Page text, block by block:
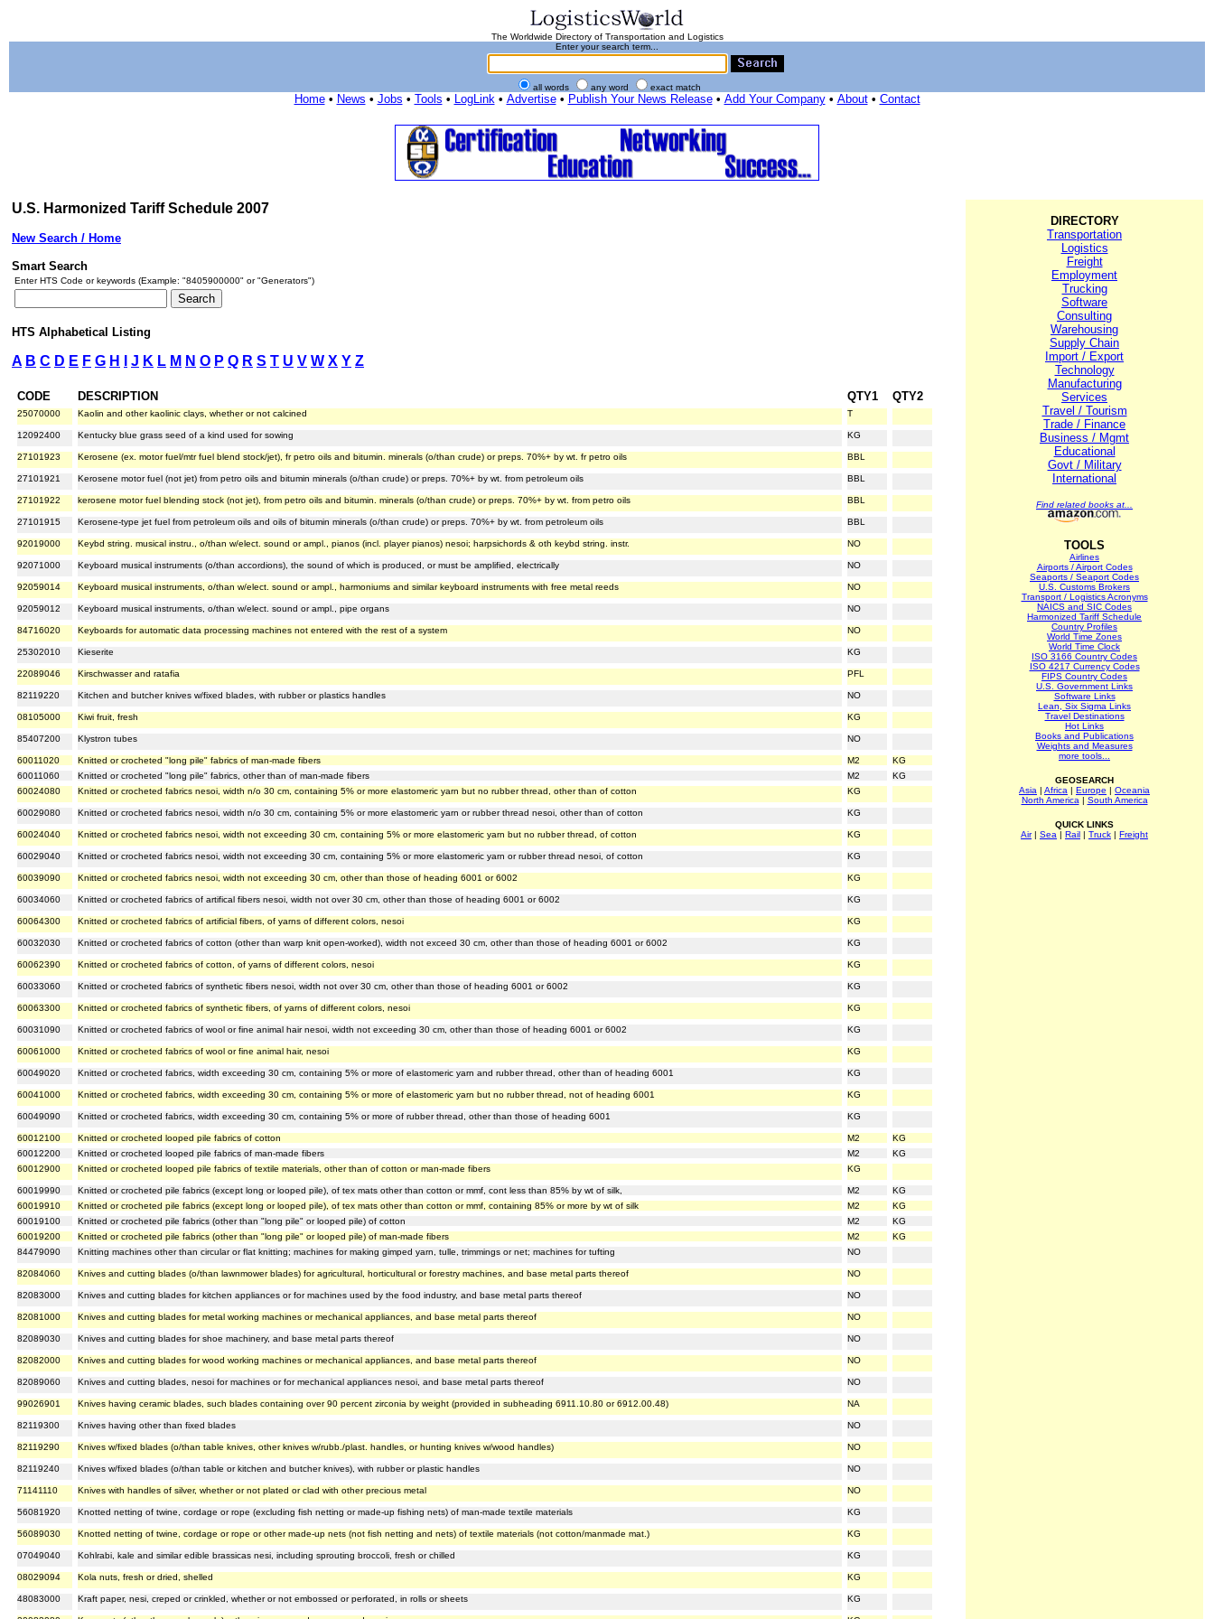
The Worldwide Directory of Transportation and Logistics
Enter your search term...
all words any word exact match
Home• News • Jobs • Tools • LogLink• Advertise• Publish Your News Release• Add Your Company• About• Contact
U.S. Harmonized Tariff Schedule 2007
New Search / Home
Smart Search
Enter HTS Code or keywords (Example: "8405900000" or "Generators")
HTS Alphabetical Listing
A B C D E F G H J K L M N O P Q R S T U V W X Y Z
CODE DESCRIPTION QTY1 QTY2
25070000 Kaolin and other kaolinic clays, whether or not calcined T
12092400 Kentucky blue grass seed of a kind used for sowing KG
27101923 Kerosene (ex. motor fuel/mtr fuel blend stock/jet), fr petro oils and bitumin. minerals (o/than crude) or preps. 70%+ by wt. fr petro oils BBL
27101921 Kerosene motor fuel (not jet) from petro oils and bitumin minerals (o/than crude) or preps. 70%+ by wt. from petroleum oils BBL
27101922 kerosene motor fuel blending stock (not jet), from petro oils and bitumin. minerals (o/than crude) or preps. 70%+ by wt. from petro oils BBL
27101915 Kerosene-type jet fuel from petroleum oils and oils of bitumin minerals (o/than crude) or preps. 70%+ by wt. from petroleum oils BBL
92019000 Keybd string. musical instru., o/than w/elect. sound or ampl., pianos (incl. player pianos) nesoi; harpsichords & oth keybd string. instr. NO
92071000 Keyboard musical instruments (o/than accordions), the sound of which is produced, or must be amplified, electrically NO
92059014 Keyboard musical instruments, o/than w/elect. sound or ampl., harmoniums and similar keyboard instruments with free metal reeds NO
92059012 Keyboard musical instruments, o/than w/elect. sound or ampl., pipe organs NO
84716020 Keyboards for automatic data processing machines not entered with the rest of a system NO
25302010 Kieserite KG
22089046 Kirschwasser and ratafia PFL
82119220 Kitchen and butcher knives w/fixed blades, with rubber or plastics handles NO
08105000 Kiwi fruit, fresh KG
85407200 Klystron tubes NO
60011020 Knitted or crocheted "long pile" fabrics of man-made fibers M2
KG
60011060
Knitted or crocheted "long pile" fabrics, other than of man-made fibers M2
KG
60024080
Knitted or crocheted fabrics nesoi, width n/o 30 cm, containing 5% or more elastomeric yarn but no rubber thread, other than of cotton KG
60029080 Knitted or crocheted fabrics nesoi, width n/o 30 cm, containing 5% or more elastomeric yarn or rubber thread nesoi, other than of cotton KG
60024040 Knitted or crocheted fabrics nesoi, width not exceeding 30 cm, containing 5% or more elastomeric yarn but no rubber thread, of cotton KG
60029040 Knitted or crocheted fabrics nesoi, width not exceeding 30 cm, containing 5% or more elastomeric yarn or rubber thread nesoi, of cotton KG
60039090 Knitted or crocheted fabrics nesoi, width not exceeding 30 cm, other than those of heading 6001 or 6002 KG
60034060 Knitted or crocheted fabrics of artifical fibers nesoi, width not over 30 cm, other than those of heading 6001 or 6002 KG
60064300 Knitted or crocheted fabrics of artificial fibers, of yarns of different colors, nesoi KG
60032030 Knitted or crocheted fabrics of cotton (other than warp knit open-worked), width not exceed 30 cm, other than those of heading 6001 or 6002 KG
60062390 Knitted or crocheted fabrics of cotton, of yarns of different colors, nesoi KG
60033060 Knitted or crocheted fabrics of synthetic fibers nesoi, width not over 30 cm, other than those of heading 6001 or 6002 KG
60063300 Knitted or crocheted fabrics of synthetic fibers, of yarns of different colors, nesoi KG
60031090 Knitted or crocheted fabrics of wool or fine animal hair nesoi, width not exceeding 30 cm, other than those of heading 6001 or 6002 KG
60061000 Knitted or crocheted fabrics of wool or fine animal hair, nesoi KG
60049020 Knitted or crocheted fabrics, width exceeding 30 cm, containing 5% or more of elastomeric yarn and rubber thread, other than of heading 6001 KG
60041000 Knitted or crocheted fabrics, width exceeding 30 cm, containing 5% or more of elastomeric yarn but no rubber thread, not of heading 6001 KG
60049090 Knitted or crocheted fabrics, width exceeding 30 cm, containing 5% or more of rubber thread, other than those of heading 6001 KG
60012100 Knitted or crocheted looped pile fabrics of cotton M2
KG
60012200
Knitted or crocheted looped pile fabrics of man-made fibers M2
KG
60012900
Knitted or crocheted looped pile fabrics of textile materials, other than of cotton or man-made fibers KG
60019990 Knitted or crocheted pile fabrics (except long or looped pile), of tex mats other than cotton or mmf, cont less than 85% by wt of silk, M2
KG
60019910
Knitted or crocheted pile fabrics (except long or looped pile), of tex mats other than cotton or mmf, containing 85% or more by wt of silk M2
KG
60019100
Knitted or crocheted pile fabrics (other than "long pile" or looped pile) of cotton M2
KG
60019200
Knitted or crocheted pile fabrics (other than "long pile" or looped pile) of man-made fibers M2
KG
84479090
Knitting machines other than circular or flat knitting; machines for making gimped yarn, tulle, trimmings or net; machines for tufting NO
82084060 Knives and cutting blades (o/than lawnmower blades) for agricultural, horticultural or forestry machines, and base metal parts thereof NO
82083000 Knives and cutting blades for kitchen appliances or for machines used by the food industry, and base metal parts thereof NO
82081000 Knives and cutting blades for metal working machines or mechanical appliances, and base metal parts thereof NO
82089030 Knives and cutting blades for shoe machinery, and base metal parts thereof NO
82082000 Knives and cutting blades for wood working machines or mechanical appliances, and base metal parts thereof NO
82089060 Knives and cutting blades, nesoi for machines or for mechanical appliances nesoi, and base metal parts thereof NO
99026901 Knives having ceramic blades, such blades containing over 90 percent zirconia by weight (provided in subheading 6911.10.80 or 6912.00.48) NA
82119300 Knives having other than fixed blades NO
82119290 Knives w/fixed blades (o/than table knives, other knives w/rubb./plast. handles, or hunting knives w/wood handles) NO
82119240 Knives w/fixed blades (o/than table or kitchen and butcher knives), with rubber or plastic handles NO
71141110 Knives with handles of silver, whether or not plated or clad with other precious metal NO
56081920 Knotted netting of twine, cordage or rope (excluding fish netting or made-up fishing nets) of man-made textile materials KG
56089030 Knotted netting of twine, cordage or rope or other made-up nets (not fish netting and nets) of textile materials (not cotton/manmade mat.) KG
07049040 Kohlrabi, kale and similar edible brassicas nesi, including sprouting broccoli, fresh or chilled KG
08029094 Kola nuts, fresh or dried, shelled KG
48083000 Kraft paper, nesi, creped or crinkled, whether or not embossed or perforated, in rolls or sheets KG
DIRECTORY
Transportation
Logistics
Freight
Employment
Trucking
Software
Consulting
Warehousing
Supply Chain
Import / Export
Technology
Manufacturing
Services
Travel / Tourism
Trade / Finance
Business / Mgmt
Educational
Govt / Military
International
Find related books at...
TOOLS
Airlines
Airports / Airport Codes
Seaports / Seaport Codes
U.S. Customs Brokers
Transport / Logistics Acronyms
NAICS and SIC Codes
Harmonized Tariff Schedule
Country Profiles
World Time Zones
World Time Clock
ISO 3166 Country Codes
ISO 4217 Currency Codes
FIPS Country Codes
U.S. Government Links
Software Links
Lean, Six Sigma Links
Travel Destinations
Hot Links
Books and Publications
Weights and Measures
more tools...
GEOSEARCH
Asia | Africa | Europe | Oceania
North America | South America
QUICK LINKS
Air| Sea | Rail | Truck | Freight